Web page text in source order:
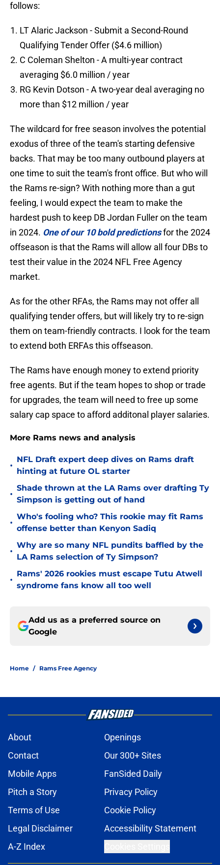
follows:
LT Alaric Jackson - Submit a Second-Round
Qualifying Tender Offer ($4.6 million)
C Coleman Shelton - A multi-year contract
averaging $6.0 million / year
RG Kevin Dotson - A two-year deal averaging no
more than $12 million / year
The wildcard for free season involves the potential
exodus of three of the team's starting defensive
backs. That may be too many outbound players at
one time to suit the team's front office. But who will
the Rams re-sign? With nothing more than a gut
feeling, I would expect the team to make the
hardest push to keep DB Jordan Fuller on the team
in 2024. One of our 10 bold predictionsfor the 2024
offseason is that the Rams will allow all four DBs to
test their value in the 2024 NFL Free Agency
market.
As for the other RFAs, the Rams may not offer all
qualifying tender offers, but will likely try to re-sign
them on team-friendly contracts. I look for the team
to extend both ERFAs this offseason.
The Rams have enough money to extend priority
free agents. But if the team hopes to shop or trade
for upgrades, the team will need to free up some
salary cap space to afford additonal player salaries.
More Rams news and analysis
•
NFL Draft expert deep dives on Rams draft
hinting at future OL starter
•
Shade thrown at the LA Rams over drafting Ty
Simpson is getting out of hand
•
Who's fooling who? This rookie may fit Rams
offense better than Kenyon Sadiq
•
Why are so many NFL pundits baffled by the
LA Rams selection of Ty Simpson?
•
Rams' 2026 rookies must escape Tutu Atwell
syndrome fans know all too well
Add us as a preferred source on
Google
Home / Rams Free Agency
About
Openings
Contact
Our 300+ Sites
Mobile Apps
FanSided Daily
Pitch a Story
Privacy Policy
Terms of Use
Cookie Policy
Legal Disclaimer
Accessibility Statement
A-Z Index